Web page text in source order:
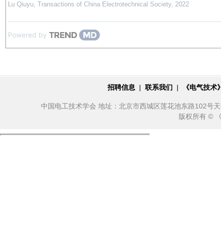
Lu Qiuyu, Transactions of China Electrotechnical Society, 2022
Powered by
招聘信息 | 联系我们 | 《电气技
中国电工技术学会 地址：北京市西城区莲花池东路102号
版权所有 ©